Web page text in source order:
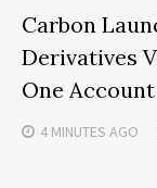
Carbon
Derivatives
One Account
4 MINUTES AGO